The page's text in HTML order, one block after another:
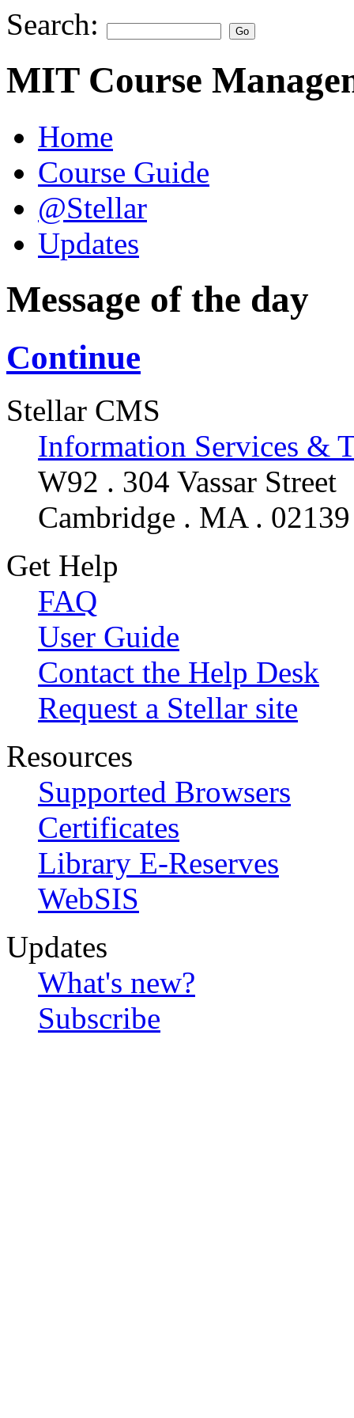
Search:
MIT Course
Home
Course Guide
@Stellar
Updates
Message of the day
Continue
Stellar CMS
Information Services &
W92 . 304 Vassar Street
Cambridge . MA . 02139
Get Help
FAQ
User Guide
Contact the Help Desk
Request a Stellar site
Resources
Supported Browsers
Certificates
Library E-Reserves
WebSIS
Updates
What's new?
Subscribe